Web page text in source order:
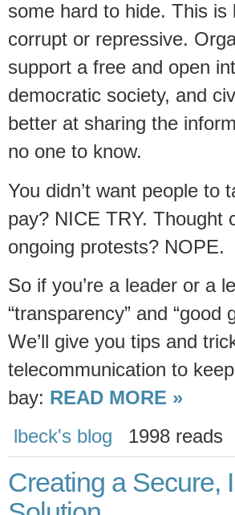
some hard to hide. This is
corrupt or repressive.
support a free and open
democratic society, and
better at sharing the
no one to know.
You didn’t want people to
pay? NICE TRY. Thought
ongoing protests? NOPE.
So if you’re a leader or a
“transparency” and
We’ll give you tips and
telecommunication to
bay: READ MORE »
lbeck's blog
1998 reads
Creating a Secure,